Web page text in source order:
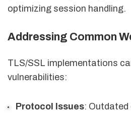
optimizing session handling.
Addressing Common
TLS/SSL implementations
vulnerabilities:
Protocol Issues: Outdated